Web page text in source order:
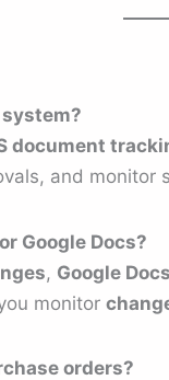
document
and monitor
Google Docs?
, Google
monitor
orders?